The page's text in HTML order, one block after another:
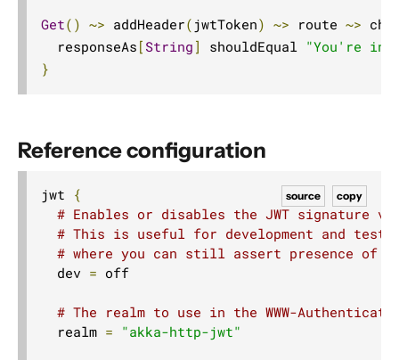
Dependency
Example
MiscDirectives
ParameterDirectives
PathDirectives
RangeDirectives
RespondWithDirectives
RouteDirectives
SchemeDirectives
Get() ~> addHeader( jwtToken) ~> route ~>
  responseAs
[ String ] shouldEqual "You're
}
Reference configuration
copy
source
jwt {
# Enables or disables the JWT signature
# This is useful for development and
# where you can still assert presence of
  dev
= off
# The realm to use in the WWW-
  realm
= "akka-http-jwt"